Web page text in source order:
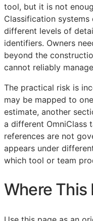
tool, but it is not
Classification
different levels of
identifiers. Owners
beyond the
cannot reliably
The practical risk is
may be mapped to
estimate, another
a different OmniClass
references are not
appears under
which tool or team
Where This